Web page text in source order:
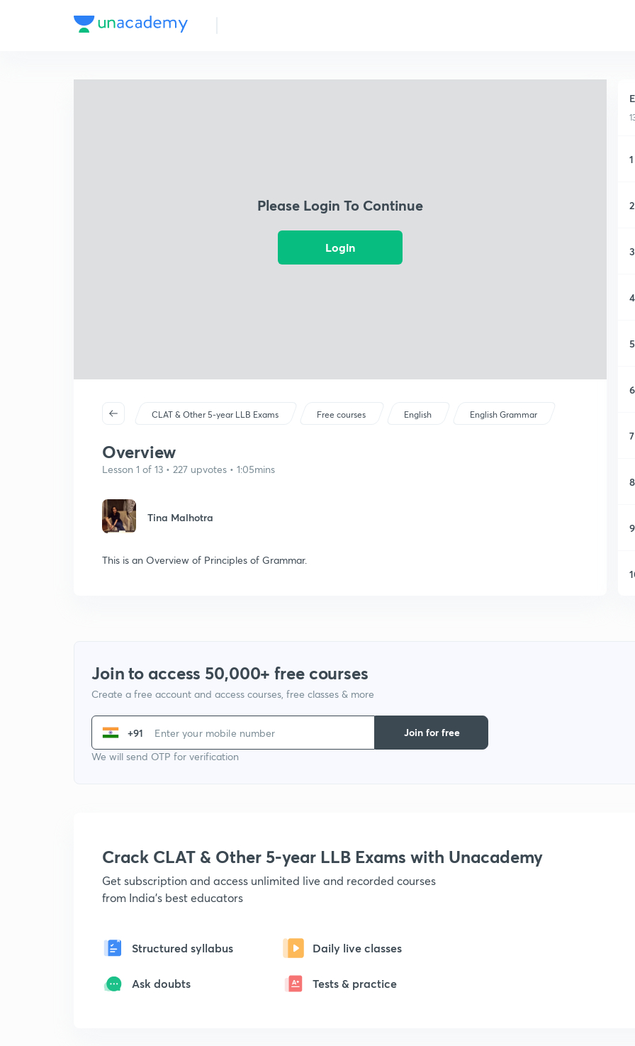
Please Login To Continue
Login
CLAT & Other 5-year LLB Exams Free courses English English Grammar
Overview
Lesson 1 of 13 • 227 upvotes • 1:05mins
Tina Malhotra
This is an Overview of Principles of Grammar.
1
2
3
4
5
6
7
8
9
Join to access 50,000+ free courses
Create a free account and access courses, free classes & more
+91
We will send OTP for verification
Join for free
Crack CLAT & Other 5-year LLB Exams with Unacademy
Get subscription and access unlimited live and recorded courses
from India's best educators
Structured syllabus Daily live classes
Ask doubts Tests & practice